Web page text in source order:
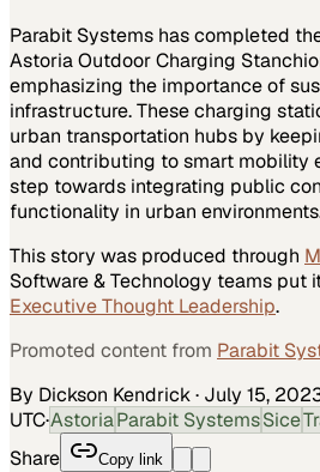
Parabit Systems has completed
Astoria Outdoor Charging
emphasizing the importance of
infrastructure. These charging
urban transportation hubs by
and contributing to smart mobility
step towards integrating public
functionality in urban
This story was produced through
Software & Technology teams put
Executive Thought Leadership.
Promoted content from Parabit
By Dickson Kendrick· July 15,
UTC·AstoriaParabit SystemsSice
Share
Copy link